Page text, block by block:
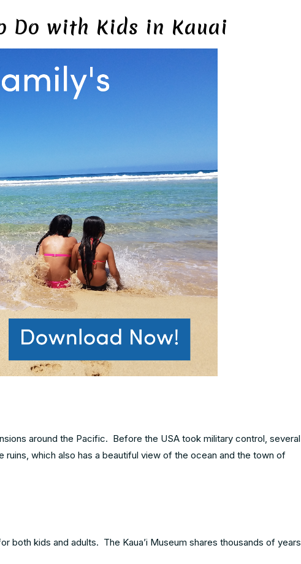
Do with Kids in Kauai
around the Pacific. Before the USA took military control, several
which also has a beautiful view of the ocean and the town of
both kids and adults. The Kaua’i Museum shares thousands of years